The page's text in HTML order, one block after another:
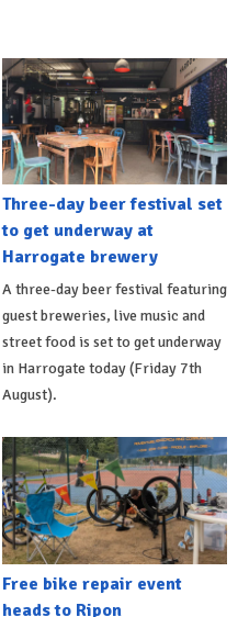
Three-day beer festival set
to get underway at
Harrogate brewery
A three-day beer festival featuring
guest breweries, live music and
street food is set to get underway
in Harrogate today (Friday 7th
August).
Free bike repair event
heads to Ripon